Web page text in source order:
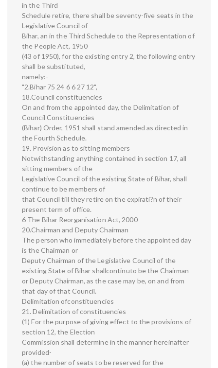
in the Third
Schedule retire, there shall be seventy-five seats in the
Legislative Council of
Bihar, an in the Third Schedule to the Representation of
the People Act, 1950
(43 of 1950), for the existing entry 2, the following entry
shall be substituted,
namely:-
"2.Bihar 75 24 6 6 27 12",
18.Council constituencies
On and from the appointed day, the Delimitation of
Council Constituencies
(Bihar) Order, 1951 shall stand amended as directed in
the Fourth Schedule.
19. Provision as to sitting members
Notwithstanding anything contained in section 17, all
sitting members of the
Legislative Council of the existing State of Bihar, shall
continue to be members of
that Council till they retire on the expirati?n of their
present term of office.
6 The Bihar Reorganisation Act, 2000
20.Chairman and Deputy Chairman
The person who immediately before the appointed day
is the Chairman or
Deputy Chairman of the Legislative Council of the
existing State of Bihar shallcontinuto be the Chairman
or Deputy Chairman, as the case may be, on and from
that day of that Council.
Delimitation ofconstituencies
21. Delimitation of constituencies
(1) For the purpose of giving effect to the provisions of
section 12, the Election
Commission shall determine in the manner hereinafter
provided-
(a) the number of seats to be reserved for the